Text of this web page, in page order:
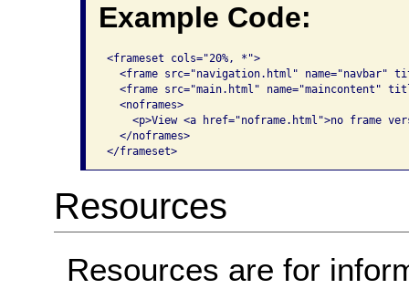
Example Code:
<frameset cols="20%, *">
<frame src="navigation.html" name="navbar"
<frame src="main.html" name="maincontent"
  <noframes>
<p>View <a href="noframe.html">no frame
  </noframes>
</frameset>
Resources
Resources are for